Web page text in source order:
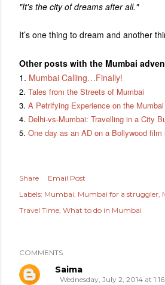
"It's the city of dreams after all."
It’s one thing to dream and another
Other posts with the Mumbai
1. Mumbai Calling…Finally!
2. Tales from the Streets of Mumbai
3. A Petrifying Experience on the
4. Delhi-vs-Mumbai: Travelling in a City
5. One day as an AD on a Bollywood film
Share
Email Post
Labels: Mumbai Mumbai for a struggler
Travel Time What to do in Mumbai
COMMENTS
Saima
Wednesday, July 2, 2014 at